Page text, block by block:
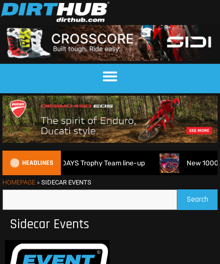
HEADLINES
2026 FIM 6DAYS Trophy Team line-up New 1000cc
HOMEPAGE » SIDECAR EVENTS
Search
Sidecar Events